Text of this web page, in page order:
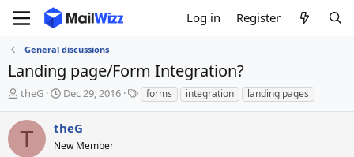
Log in Register
General discussions
Landing page/Form Integration?
T
r
e
theG
S
r
t
Dec 29, 2016
T
a
forms integration landing pages
T theG
New Member